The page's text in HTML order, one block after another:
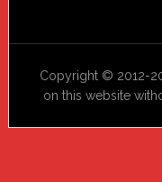
Copyright © 2012-
on this website